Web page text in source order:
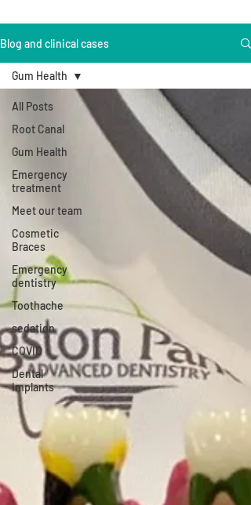
Blog and clinical cases
All Posts
Root Canal
Gum Health
Emergency
treatment
Meet our team
Cosmetic
Braces
Emergency
dentistry
Toothache
sedation
COVID
Dental
Implants
Gum Health